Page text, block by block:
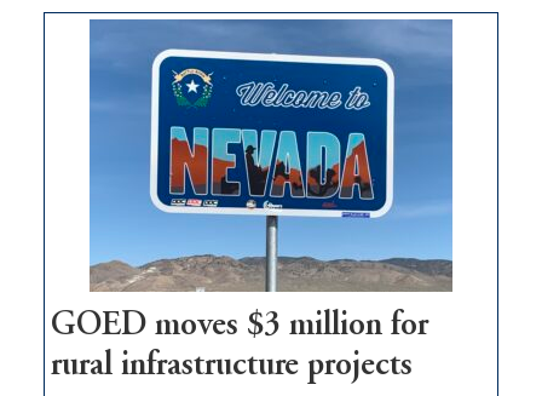
buys
delivery
adding
100
jobs
to
state
GOED moves $3 million for
rural infrastructure projects